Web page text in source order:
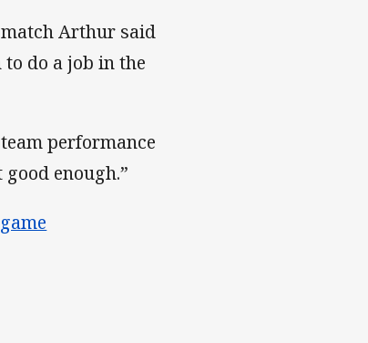
Arthur said
do a job in the
performance
enough.”